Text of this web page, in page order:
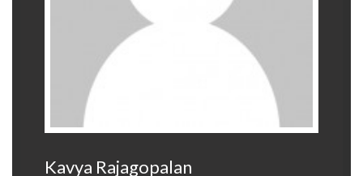
Kavya Rajagopalan